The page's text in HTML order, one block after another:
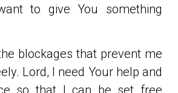
to give You something
blockages that prevent me
Lord, I need Your help and